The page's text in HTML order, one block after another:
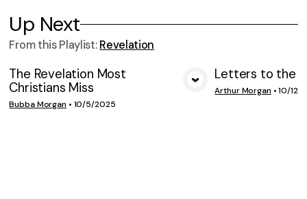
Up Next
From thisPlaylist:Revelation
VIEW MEDIA
The Revelation Most
Christians Miss
Bubba Morgan • 10/5/2025
Letters to the
Arthur Morgan •10/12/